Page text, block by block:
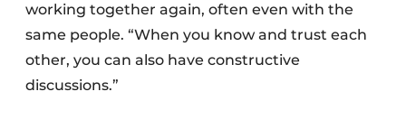
working together again, often even with the
same people. “When you know and trust each
other, you can also have constructive
discussions.”